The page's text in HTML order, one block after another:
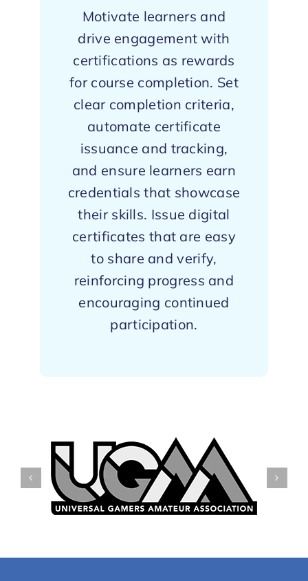
Motivate learners and
drive engagement with
certifications as rewards
for course completion. Set
clear completion criteria,
automate certificate
issuance and tracking,
and ensure learners earn
credentials that showcase
their skills. Issue digital
certificates that are easy
to share and verify,
reinforcing progress and
encouraging continued
participation.